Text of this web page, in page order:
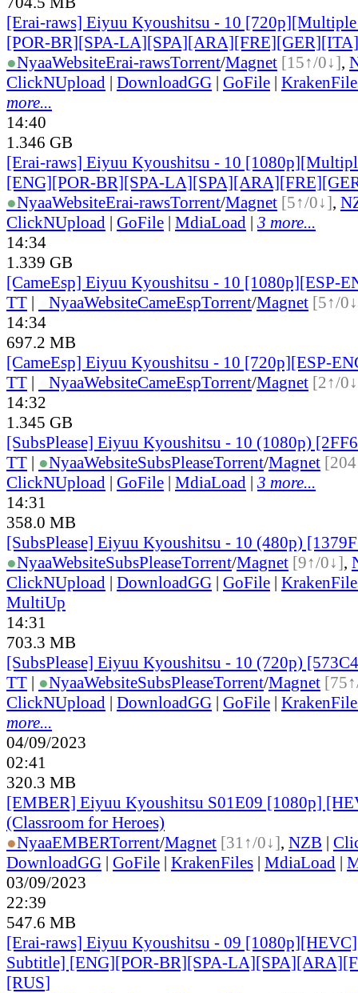
[Erai-raws] Eiyuu Kyoushitsu - 10
[POR-BR][SPA-
●NyaaWebsiteErai-rawsTorrent/Magnet [15↑/0↓],
ClickNUpload | DownloadGG | GoFile |
more...
14:40
1.346 GB
[Erai-raws] Eiyuu Kyoushitsu - 10
[ENG][POR-BR][SPA-
●NyaaWebsiteErai-rawsTorrent/Magnet [5↑/0↓],
ClickNUpload | GoFile | MdiaLoad | 3 more...
14:34
1.339 GB
[CameEsp] Eiyuu Kyoushitsu - 10 [1080p][ESP-
TT | NyaaWebsiteCameEspTorrent/Magnet [5↑/
14:34
697.2 MB
[CameEsp] Eiyuu Kyoushitsu - 10 [720p][ESP-
TT | NyaaWebsiteCameEspTorrent/Magnet [2↑/
14:32
1.345 GB
[SubsPlease] Eiyuu Kyoushitsu - 10 (1080p)
TT | ●NyaaWebsiteSubsPleaseTorrent/Magnet
ClickNUpload | GoFile | MdiaLoad | 3 more...
14:31
358.0 MB
[SubsPlease] Eiyuu Kyoushitsu - 10 (480p)
●NyaaWebsiteSubsPleaseTorrent/Magnet [9↑/0↓],
ClickNUpload | DownloadGG | GoFile |
MultiUp
14:31
703.3 MB
[SubsPlease] Eiyuu Kyoushitsu - 10 (720p)
TT | ●NyaaWebsiteSubsPleaseTorrent/Magnet
ClickNUpload | DownloadGG | GoFile |
more...
04/09/2023
02:41
320.3 MB
[EMBER] Eiyuu Kyoushitsu S01E09 [1080p]
(Classroom for Heroes)
●NyaaEMBERTorrent/Magnet [31↑/0↓], NZB |
DownloadGG | GoFile | KrakenFiles | MdiaLoad |
03/09/2023
22:39
547.6 MB
[Erai-raws] Eiyuu Kyoushitsu - 09
Subtitle] [ENG][POR-BR][SPA-
[RUS]